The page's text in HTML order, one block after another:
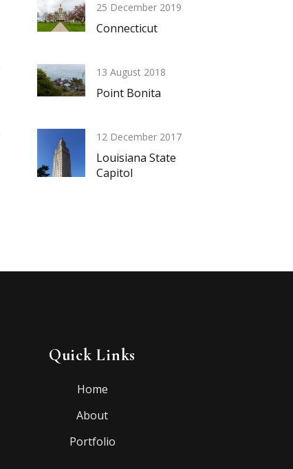
25 December 2019
Connecticut
13 August 2018
Point Bonita
12 December 2017
Louisiana State
Capitol
Quick Links
Home
About
Portfolio